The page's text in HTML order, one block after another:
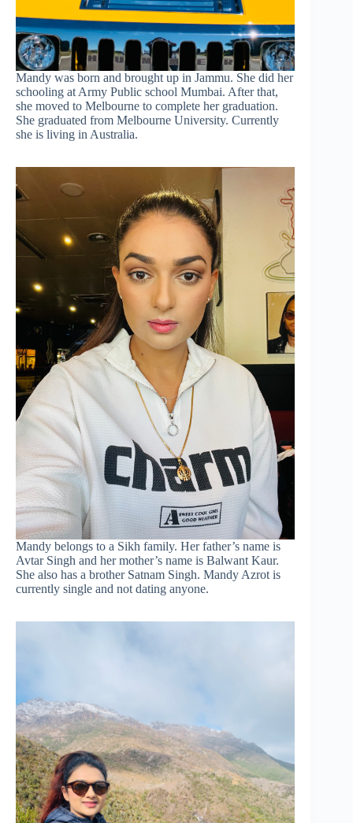
Mandy was born and brought up in Jammu. She did her
schooling at Army Public school Mumbai. After that,
she moved to Melbourne to complete her graduation.
She graduated from Melbourne University. Currently
she is living in Australia.
Mandy belongs to a Sikh family. Her father’s name is
Avtar Singh and her mother’s name is Balwant Kaur.
She also has a brother Satnam Singh. Mandy Azrot is
currently single and not dating anyone.